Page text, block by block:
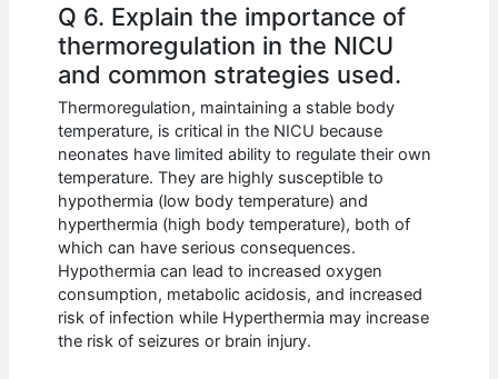
Q 6. Explain the importance of
thermoregulation in the NICU
and common strategies used.
Thermoregulation, maintaining a stable body
temperature, is critical in the NICU because
neonates have limited ability to regulate their own
temperature. They are highly susceptible to
hypothermia (low body temperature) and
hyperthermia (high body temperature), both of
which can have serious consequences.
Hypothermia can lead to increased oxygen
consumption, metabolic acidosis, and increased
risk of infection while Hyperthermia may increase
the risk of seizures or brain injury.